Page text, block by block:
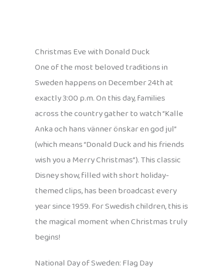
Christmas Eve with Donald Duck
One of the most beloved traditions in
Sweden happens on December 24th at
exactly 3:00 p.m. On this day, families
across the country gather to watch “Kalle
Anka och hans vänner önskar en god jul”
(which means “Donald Duck and his friends
wish you a Merry Christmas”). This classic
Disney show, filled with short holiday-
themed clips, has been broadcast every
year since 1959. For Swedish children, this is
the magical moment when Christmas truly
begins!
National Day of Sweden: Flag Day